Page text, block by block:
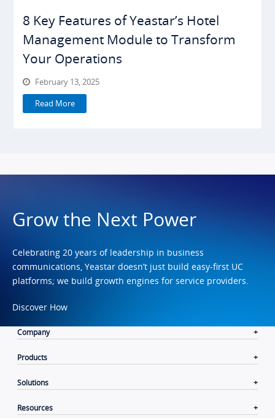
8 Key Features of Yeastar’s Hotel
Management Module to Transform
Your Operations
February 13, 2025
Read More
Grow the Next Power
Celebrating 20 years of leadership in business
communications, Yeastar doesn’t just build easy-first UC
platforms; we build growth engines for service providers.
Discover How
Company
Products
Solutions
Resources